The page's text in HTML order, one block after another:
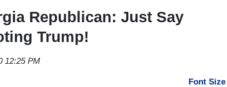
Republican: Just Say
Trump!
12:25 PM
Font Size